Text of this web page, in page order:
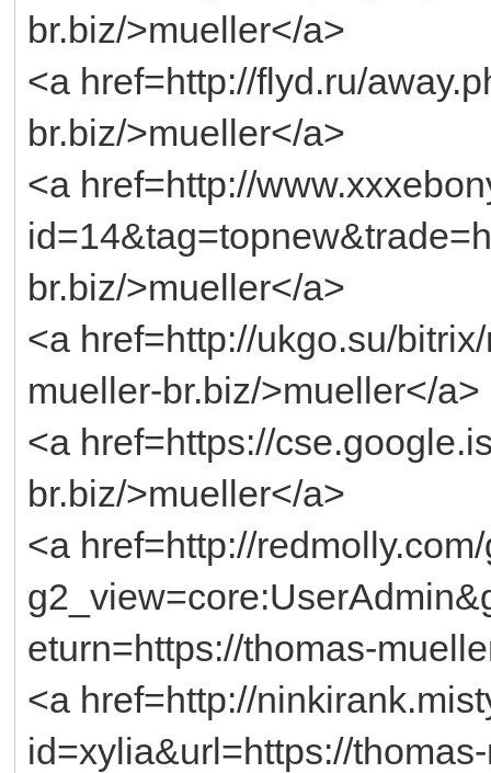
br.biz/>mueller</a>
<a href=http://flyd.ru/
br.biz/>mueller</a>
<a href=http://
br.biz/>mueller</a>
<a href=http://ukgo.su/
mueller-br.biz/>mueller</a>
<a href=https://
br.biz/>mueller</a>
<a href=http://
eturn=https://thomas-
<a href=http://
id=xylia&url=https://